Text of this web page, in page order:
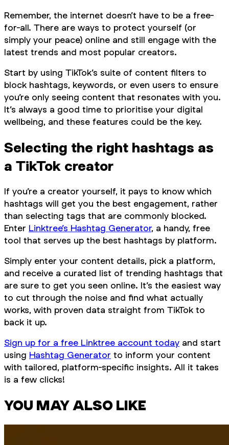
Remember, the internet doesn’t have to be a free-
for-all. There are ways to protect yourself (or
simply your peace) online and still engage with the
latest trends and most popular creators.
Start by using TikTok’s suite of content filters to
block hashtags, keywords, or even users to ensure
you’re only seeing content that resonates with you.
It’s always a good time to prioritise your digital
wellbeing, and these features could be the key.
Selecting the right hashtags as
a TikTok creator
If you’re a creator yourself, it pays to know which
hashtags will get you the best engagement, rather
than selecting tags that are commonly blocked.
Enter Linktree’s Hashtag Generator, a handy, free
tool that serves up the best hashtags by platform.
Simply enter your content details, pick a platform,
and receive a curated list of trending hashtags that
are sure to get you seen online. It’s the easiest way
to cut through the noise and find what actually
works, with proven data straight from TikTok to
back it up.
Sign up for a free Linktree account today and start
using Hashtag Generator to inform your content
with tailored, platform-specific insights. All it takes
is a few clicks!
YOU MAY ALSO LIKE